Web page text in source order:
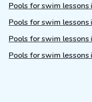
Pools for swim lessons
Pools for swim lessons
Pools for swim lessons
Pools for swim